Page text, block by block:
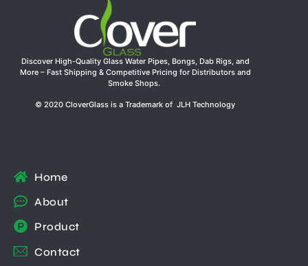
Discover High-Quality Glass Water Pipes, Bongs, Dab Rigs, and
More – Fast Shipping & Competitive Pricing for Distributors and
Smoke Shops.
© 2020 CloverGlass is a Trademark of JLH Technology
Home
About
Product
Contact